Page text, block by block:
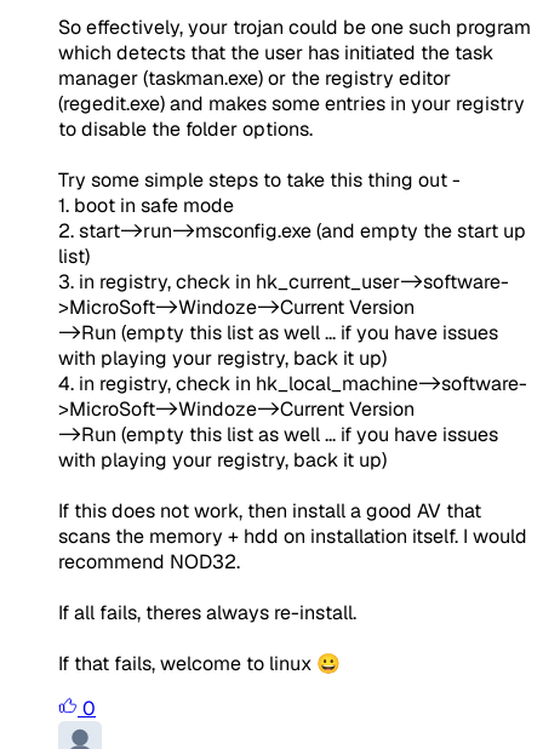
So effectively, your trojan could be one such program
which detects that the user has initiated the task
manager (taskman.exe) or the registry editor
(regedit.exe) and makes some entries in your registry
to disable the folder options.
Try some simple steps to take this thing out -
1. boot in safe mode
2. start->run->msconfig.exe (and empty the start up
list)
3. in registry, check in hk_current_user->software-
>MicroSoft->Windoze->Current Version
->Run (empty this list as well ... if you have issues
with playing your registry, back it up)
4. in registry, check in hk_local_machine->software-
>MicroSoft->Windoze->Current Version
->Run (empty this list as well ... if you have issues
with playing your registry, back it up)
If this does not work, then install a good AV that
scans the memory + hdd on installation itself. I would
recommend NOD32.
If all fails, theres always re-install.
If that fails, welcome to linux 😀
0